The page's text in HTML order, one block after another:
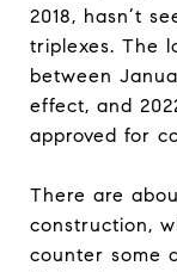
2018, hasn’t
triplexes. The
between
effect, and
approved for
There are
construction,
counter some